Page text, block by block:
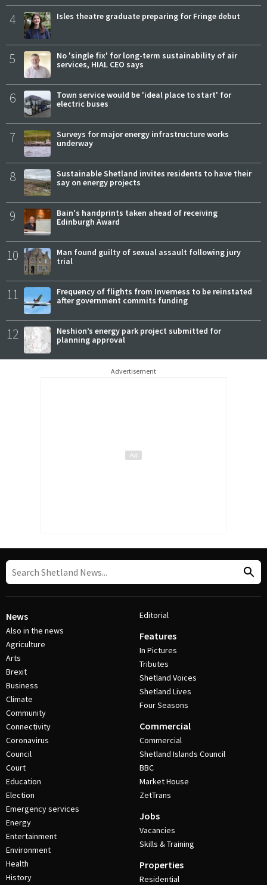
4 Isles theatre graduate preparing for Fringe debut
5
No 'single fix' for long-term sustainability of air
services, HIAL CEO says
6
Town service would be 'ideal place to start' for
electric buses
7
Surveys for major energy infrastructure works
underway
8
Sustainable Shetland invites residents to have their
say on energy projects
9
Bain's handprints taken ahead of receiving
Edinburgh Award
10
Man found guilty of sexual assault following jury
trial
11
Frequency of flights from Inverness to be reinstated
after government commits funding
12
Neshion’s energy park project submitted for
planning approval
Advertisement
News
Also in the news
Agriculture
Arts
Brexit
Business
Climate
Community
Connectivity
Coronavirus
Council
Court
Education
Election
Emergency services
Energy
Entertainment
Environment
Health
History
Editorial
Features
In Pictures
Tributes
Shetland Voices
Shetland Lives
Four Seasons
Commercial
Commercial
Shetland Islands Council
BBC
Market House
ZetTrans
Jobs
Vacancies
Skills & Training
Properties
Residential